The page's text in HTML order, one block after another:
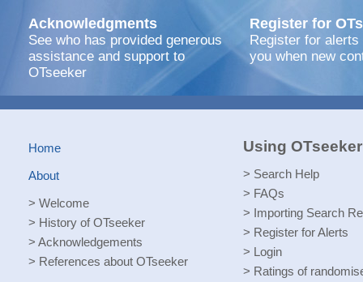
Acknowledgments
See who has provided generous
assistance and support to
OTseeker
Register for
Register for
you when new
Home
About
> Welcome
> History of OTseeker
> Acknowledgements
> References about OTseeker
Using OTseeker
> Search Help
> FAQs
> Importing Search
> Register for Alerts
> Login
> Ratings of